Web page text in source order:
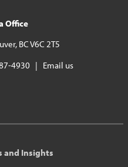
Office
BC V6C 2T5
4930 | Email us
and Insights